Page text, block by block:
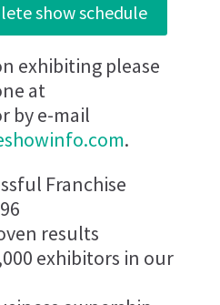
show schedule
exhibiting please
at
by e-mail
.
Franchise
results
exhibitors in our